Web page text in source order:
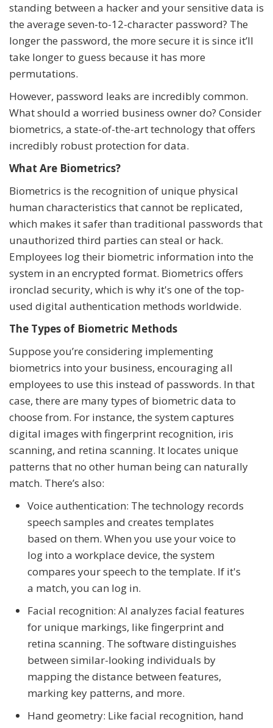
standing between a hacker and your sensitive data is
the average seven-to-12-character password? The
longer the password, the more secure it is since it’ll
take longer to guess because it has more
permutations.
However, password leaks are incredibly common.
What should a worried business owner do? Consider
biometrics, a state-of-the-art technology that offers
incredibly robust protection for data.
What Are Biometrics?
Biometrics is the recognition of unique physical
human characteristics that cannot be replicated,
which makes it safer than traditional passwords that
unauthorized third parties can steal or hack.
Employees log their biometric information into the
system in an encrypted format. Biometrics offers
ironclad security, which is why it's one of the top-
used digital authentication methods worldwide.
The Types of Biometric Methods
Suppose you’re considering implementing
biometrics into your business, encouraging all
employees to use this instead of passwords. In that
case, there are many types of biometric data to
choose from. For instance, the system captures
digital images with fingerprint recognition, iris
scanning, and retina scanning. It locates unique
patterns that no other human being can naturally
match. There’s also:
Voice authentication: The technology records
speech samples and creates templates
based on them. When you use your voice to
log into a workplace device, the system
compares your speech to the template. If it's
a match, you can log in.
Facial recognition: AI analyzes facial features
for unique markings, like fingerprint and
retina scanning. The software distinguishes
between similar-looking individuals by
mapping the distance between features,
marking key patterns, and more.
Hand geometry: Like facial recognition, hand